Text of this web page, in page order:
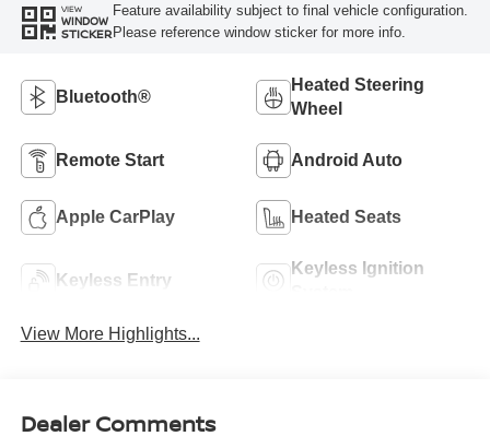
VIEW
WINDOW
STICKER
Feature availability subject to final vehicle configuration.
Please reference window sticker for more info.
Bluetooth®
Heated Steering
Wheel
Remote Start Android Auto
Apple CarPlay Heated Seats
Keyless Entry
Keyless Ignition
View More Highlights...
Dealer Comments